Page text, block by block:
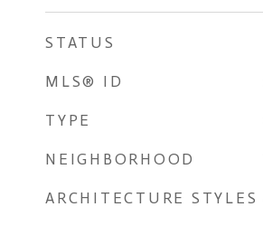
STATUS
MLS® ID
TYPE
NEIGHBORHOOD
ARCHITECTURE STYLES